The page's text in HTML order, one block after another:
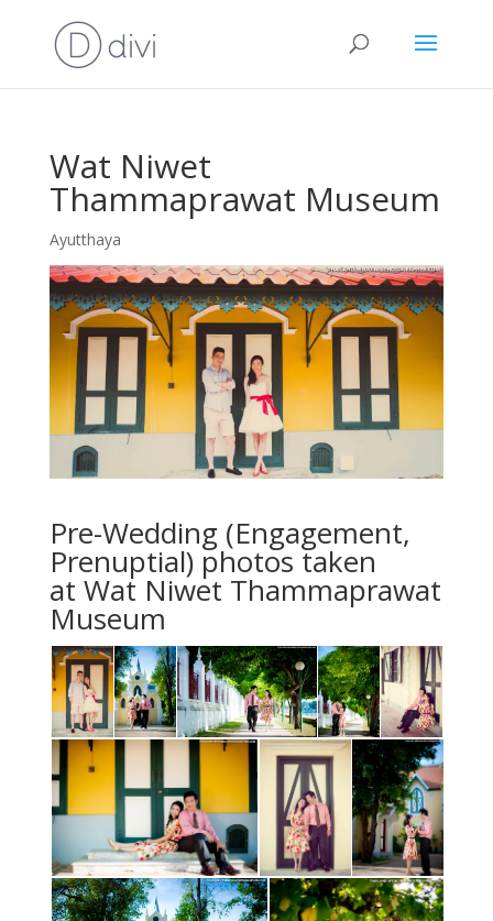
Wat Niwet
Thammaprawat Museum
Ayutthaya
Pre-Wedding (Engagement,
Prenuptial) photos taken
at Wat Niwet Thammaprawat
Museum